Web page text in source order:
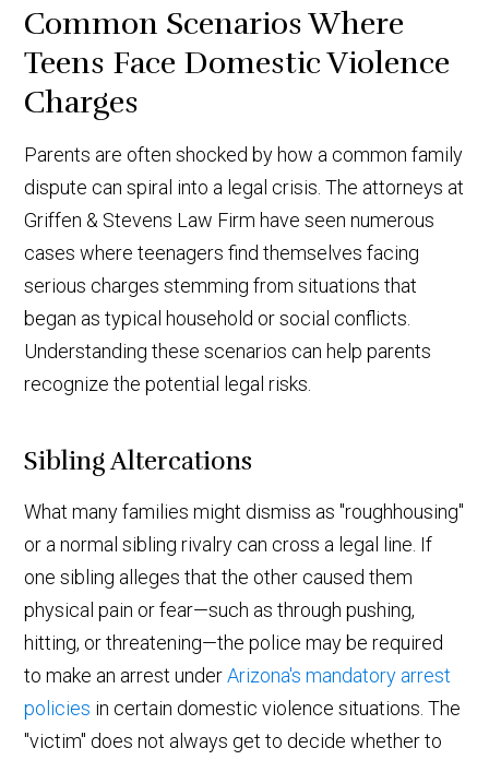
Common Scenarios Where
Teens Face Domestic Violence
Charges
Parents are often shocked by how a common family
dispute can spiral into a legal crisis. The attorneys at
Griffen & Stevens Law Firm have seen numerous
cases where teenagers find themselves facing
serious charges stemming from situations that
began as typical household or social conflicts.
Understanding these scenarios can help parents
recognize the potential legal risks.
Sibling Altercations
What many families might dismiss as "roughhousing"
or a normal sibling rivalry can cross a legal line. If
one sibling alleges that the other caused them
physical pain or fear—such as through pushing,
hitting, or threatening—the police may be required
to make an arrest underArizona's mandatory arrest
policies in certain domestic violence situations. The
"victim" does not always get to decide whether to